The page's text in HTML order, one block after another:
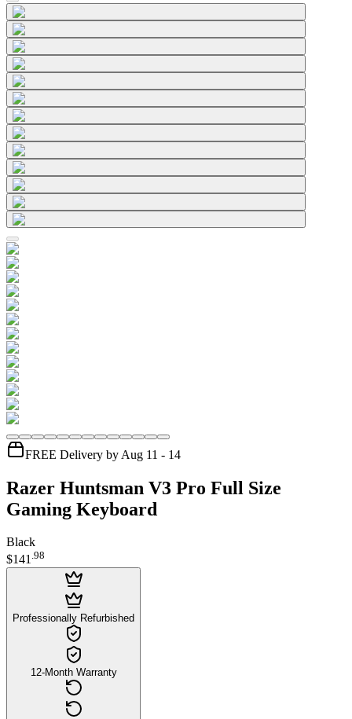
FREE Delivery by Aug 11 - 14
Razer Huntsman V3 Pro Full Size
Gaming Keyboard
Black
$141.98
Professionally Refurbished
12-Month Warranty